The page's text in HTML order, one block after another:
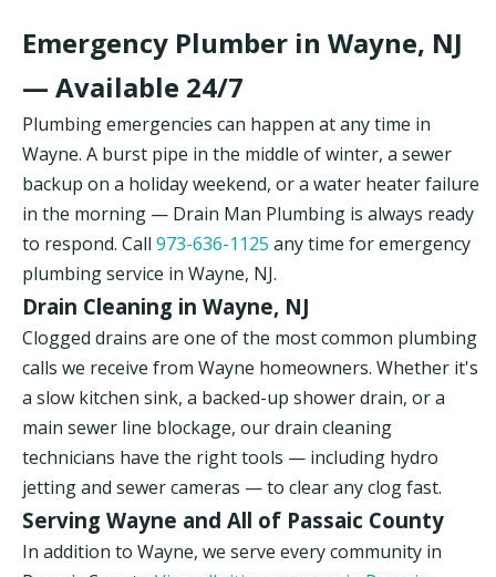
Emergency Plumber in Wayne, NJ
— Available 24/7
Plumbing emergencies can happen at any time in
Wayne. A burst pipe in the middle of winter, a sewer
backup on a holiday weekend, or a water heater failure
in the morning — Drain Man Plumbing is always ready
to respond. Call 973-636-1125 any time for emergency
plumbing service in Wayne, NJ.
Drain Cleaning in Wayne, NJ
Clogged drains are one of the most common plumbing
calls we receive from Wayne homeowners. Whether it's
a slow kitchen sink, a backed-up shower drain, or a
main sewer line blockage, our drain cleaning
technicians have the right tools — including hydro
jetting and sewer cameras — to clear any clog fast.
Serving Wayne and All of Passaic County
In addition to Wayne, we serve every community in